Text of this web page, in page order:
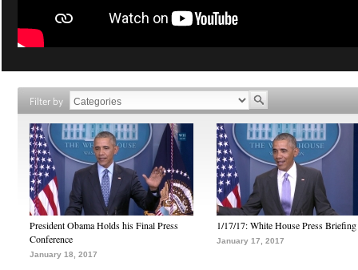
Filter by
President Obama Holds his Final Press
Conference
January 18, 2017
1/17/17: White House Press Briefing
January 17, 2017